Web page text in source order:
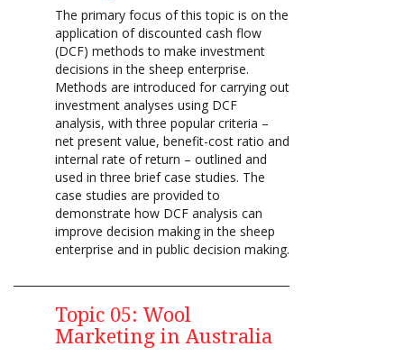
The primary focus of this topic is on the
application of discounted cash flow
(DCF) methods to make investment
decisions in the sheep enterprise.
Methods are introduced for carrying out
investment analyses using DCF
analysis, with three popular criteria –
net present value, benefit-cost ratio and
internal rate of return – outlined and
used in three brief case studies. The
case studies are provided to
demonstrate how DCF analysis can
improve decision making in the sheep
enterprise and in public decision making.
Topic 05: Wool
Marketing in Australia